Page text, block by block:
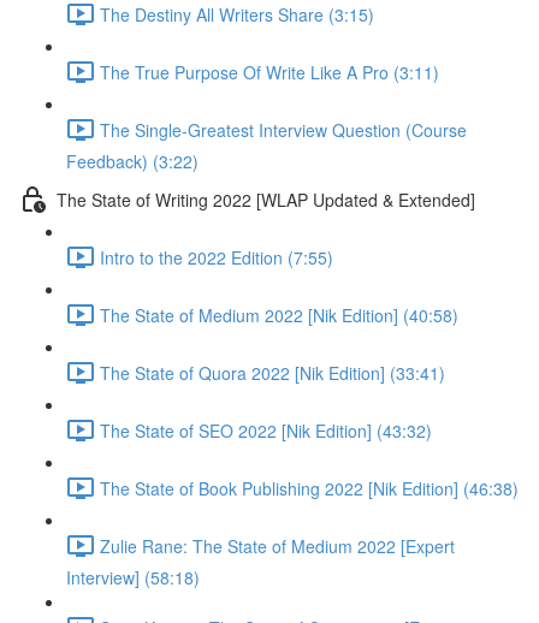
The Destiny All Writers Share (3:15)
The True Purpose Of Write Like A Pro (3:11)
The Single-Greatest Interview Question (Course
Feedback) (3:22)
The State of Writing 2022 [WLAP Updated & Extended]
Intro to the 2022 Edition (7:55)
The State of Medium 2022 [Nik Edition] (40:58)
The State of Quora 2022 [Nik Edition] (33:41)
The State of SEO 2022 [Nik Edition] (43:32)
The State of Book Publishing 2022 [Nik Edition] (46:38)
Zulie Rane: The State of Medium 2022 [Expert
Interview] (58:18)